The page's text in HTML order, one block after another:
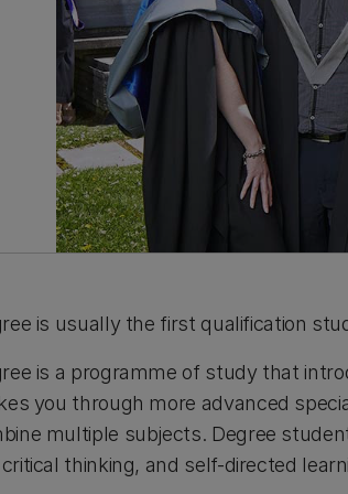
is usually the first qualification
is a programme of study that
you through more advanced
multiple subjects. Degree
thinking, and self-directed